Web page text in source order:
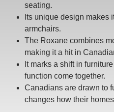
seating.
Its unique design makes
armchairs.
The Roxane combines
making it a hit in
It marks a shift in
function come together.
Canadians are drawn to
changes how their